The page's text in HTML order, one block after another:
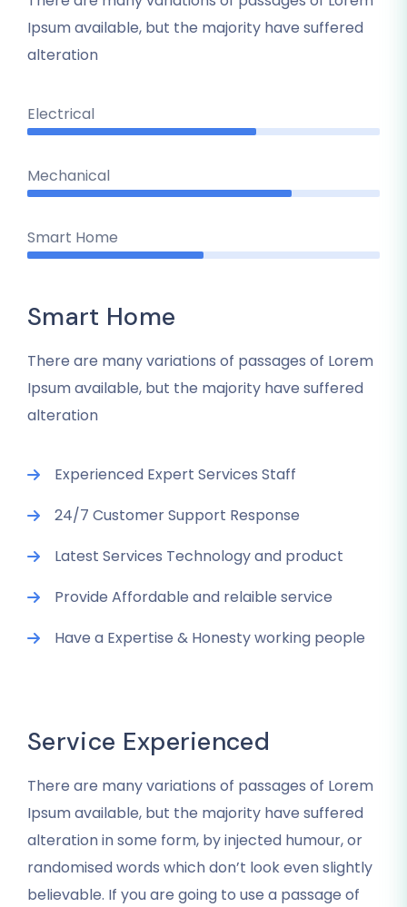
Ipsum available, but the majority have suffered
alteration
Electrical
Mechanical
Smart Home
Smart Home
There are many variations of passages of Lorem
Ipsum available, but the majority have suffered
alteration
Experienced Expert Services Staff
24/7 Customer Support Response
Latest Services Technology and product
Provide Affordable and relaible service
Have a Expertise & Honesty working people
Service Experienced
There are many variations of passages of Lorem
Ipsum available, but the majority have suffered
alteration in some form, by injected humour, or
randomised words which don’t look even slightly
believable. If you are going to use a passage of